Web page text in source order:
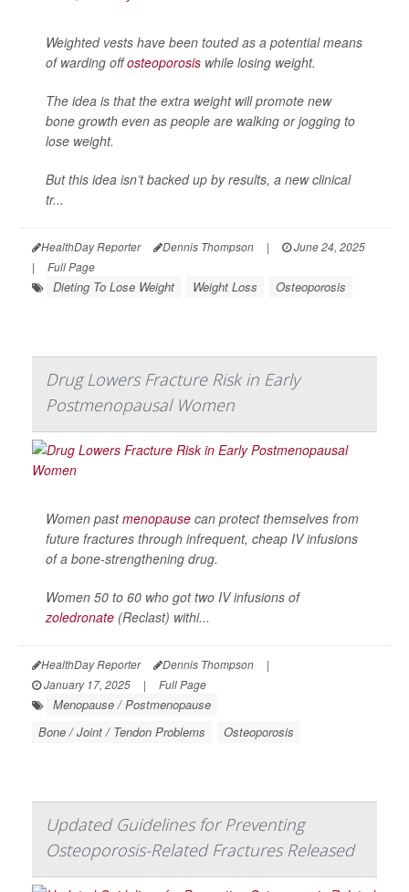
Weighted vests have been touted as a potential means
of warding offosteoporosis while losing weight.
The idea is that the extra weight will promote new
bone growth even as people are walking or jogging to
lose weight.
But this idea isn’t backed up by results, a new clinical
tr...
HealthDay Reporter Dennis Thompson |
June 24, 2025
|
Full Page
Dieting To Lose Weight Weight Loss Osteoporosis
Drug Lowers Fracture Risk in Early
Postmenopausal Women
Women pastmenopause can protect themselves from
future fractures through infrequent, cheap IV infusions
of a bone-strengthening drug.
Women 50 to 60 who got two IV infusions of
zoledronate (Reclast) withi...
HealthDay Reporter Dennis Thompson
|
January 17, 2025
| Full Page
Menopause / Postmenopause
Bone / Joint / Tendon Problems
Osteoporosis
Updated Guidelines for Preventing
Osteoporosis-Related Fractures Released